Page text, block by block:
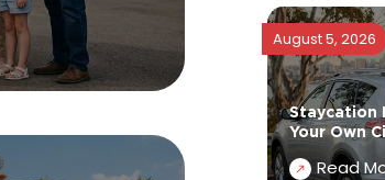
August 5, 2026
Staycation
Your Own
Read